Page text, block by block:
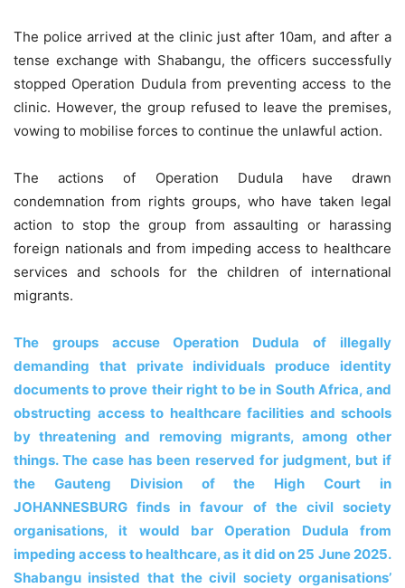
The police arrived at the clinic just after 10am, and after a
tense exchange with Shabangu, the officers successfully
stopped Operation Dudula from preventing access to the
clinic. However, the group refused to leave the premises,
vowing to mobilise forces to continue the unlawful action.
The actions of Operation Dudula have drawn
condemnation from rights groups, who have taken legal
action to stop the group from assaulting or harassing
foreign nationals and from impeding access to healthcare
services and schools for the children of international
migrants.
The groups accuse Operation Dudula of illegally
demanding that private individuals produce identity
documents to prove their right to be in South Africa, and
obstructing access to healthcare facilities and schools
by threatening and removing migrants, among other
things. The case has been reserved for judgment, but if
the Gauteng Division of the High Court in
JOHANNESBURG finds in favour of the civil society
organisations, it would bar Operation Dudula from
impeding access to healthcare, as it did on 25 June 2025.
Shabangu insisted that the civil society organisations’